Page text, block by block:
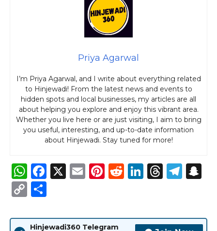
Priya Agarwal
I’m Priya Agarwal, and I write about everything related
to Hinjewadi! From the latest news and events to
hidden spots and local businesses, my articles are all
about helping you explore and enjoy this vibrant area.
Whether you live here or are just visiting, I aim to bring
you useful, interesting, and up-to-date information
about Hinjewadi. Stay tuned for more!
W
h
a
ts
F
e
X
E
l
Pi
re
R
di
Li
e
T
a
T
g p
C
p ar
Hinjewadi360 Telegram